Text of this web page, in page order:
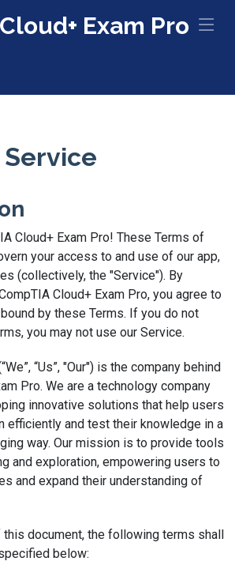
Exam Pro
Cloud+ Exam Pro! These Terms of
your access to and use of our app,
(collectively, the "Service"). By
Cloud+ Exam Pro, you agree to
by these Terms. If you do not
you may not use our Service.
“Us”, "Our") is the company behind
Pro. We are a technology company
innovative solutions that help users
efficiently and test their knowledge in a
way. Our mission is to provide tools
and exploration, empowering users to
and expand their understanding of
document, the following terms shall
below: